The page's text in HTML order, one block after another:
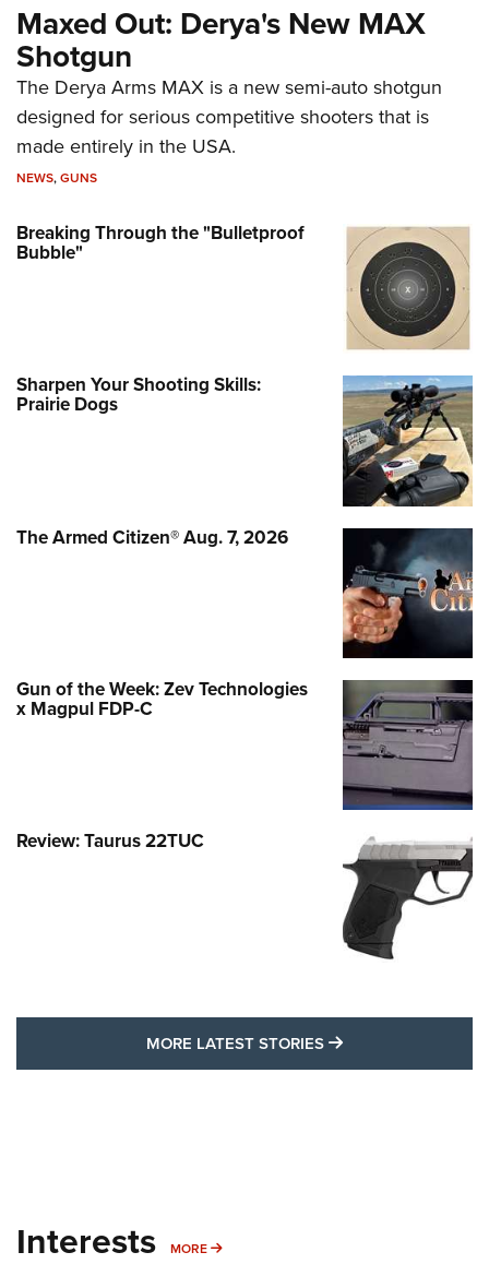
Maxed Out: Derya's New MAX
Shotgun
The Derya Arms MAX is a new semi-auto shotgun
designed for serious competitive shooters that is
made entirely in the USA.
NEWS,GUNS
Breaking Through the "Bulletproof
Bubble"
Sharpen Your Shooting Skills:
Prairie Dogs
The Armed Citizen® Aug. 7, 2026
Gun of the Week: Zev Technologies
x Magpul FDP-C
Review: Taurus 22TUC
MORE LATEST STORIES MORE LATEST
Interests MORE MORE INTERESTS